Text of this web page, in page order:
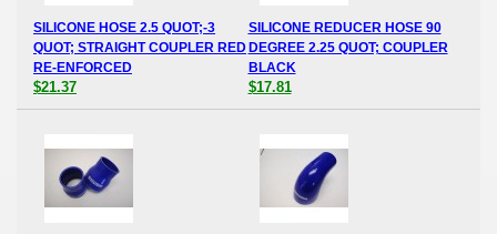
SILICONE HOSE 2.5 QUOT;-3
QUOT; STRAIGHT COUPLER RED
RE-ENFORCED
$21.37
SILICONE REDUCER HOSE 90
DEGREE 2.25 QUOT; COUPLER
BLACK
$17.81